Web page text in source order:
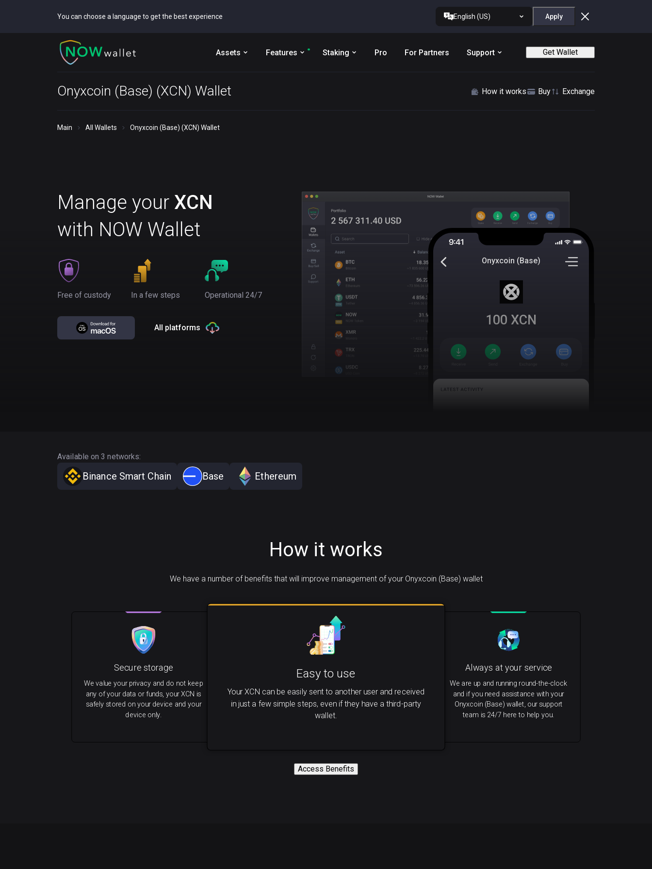
You can choose a language to get the best experience English (US) Apply
Assets Features Staking Pro For Partners Support Get Wallet
Onyxcoin (Base) (XCN) Wallet How it works Buy Exchange
Main All Wallets Onyxcoin (Base) (XCN) Wallet
Manage your XCN
with NOW Wallet
Free of custody In a few steps Operational 24/7
All platforms
Onyxcoin (Base)
100 XCN
Available on 3 networks:
Binance Smart Chain Base Ethereum
How it works
We have a number of benefits that will improve management of your Onyxcoin (Base) wallet
Easy to use
Your XCN can be easily sent to another user and received
in just a few simple steps, even if they have a third-party
wallet.
Always at your service
We are up and running round-the-clock
and if you need assistance with your
Onyxcoin (Base) wallet, our support
team is 24/7 here to help you.
Secure storage
We value your privacy and do not keep
any of your data or funds, your XCN is
safely stored on your device and your
device only.
Access Benefits